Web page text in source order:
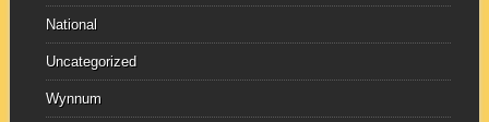
National
Uncategorized
Wynnum